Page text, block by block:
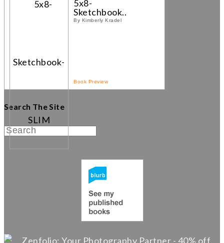
5x8-
Sketchbook...
By Kimberly Kradel
Book Preview
Search The Site